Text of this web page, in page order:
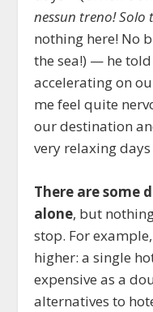
nessun treno! Solo
nothing here! No
the sea!) — he
accelerating on
me feel quite
our destination
very relaxing days
There are some
alone, but
stop. For
higher: a single
expensive as a
alternatives to